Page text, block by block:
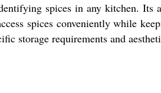
spices in any kitchen. Its
spices conveniently while
storage requirements and